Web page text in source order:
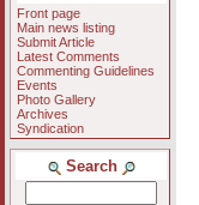
Front page
Main news listing
Submit Article
Latest Comments
Commenting Guidelines
Events
Photo Gallery
Archives
Syndication
Search